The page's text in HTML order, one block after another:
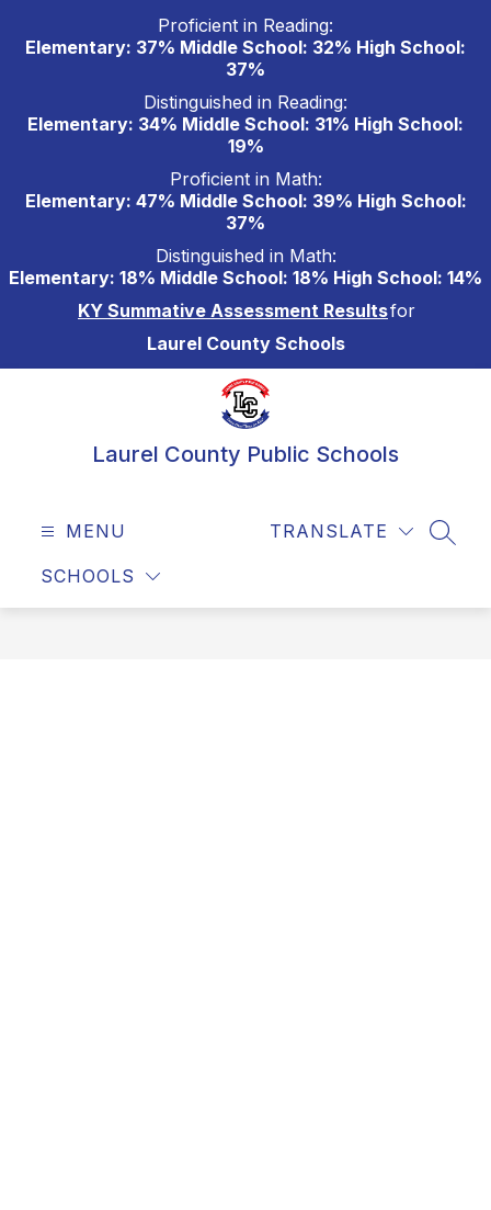
content
Proficient in Reading:
Elementary: 37% Middle School: 32% High School:
37%
Distinguished in Reading:
Elementary: 34% Middle School: 31% High School:
19%
Proficient in Math:
Elementary: 47% Middle School: 39% High School:
37%
Distinguished in Math:
Elementary: 18% Middle School: 18% High School: 14%
KY Summative Assessment Resultsfor
Laurel County Schools
Laurel County Public Schools
MENU
SCHOOLS
TRANSLATE